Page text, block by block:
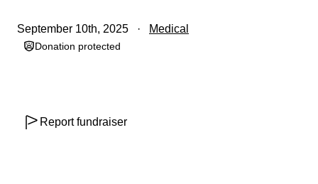
September 10th, 2025 Medical
Donation protected
Report fundraiser